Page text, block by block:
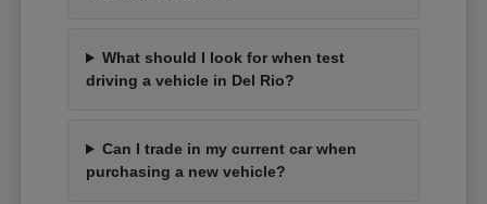
What should I look for when test
driving a vehicle in Del Rio?
Can I trade in my current car when
purchasing a new vehicle?